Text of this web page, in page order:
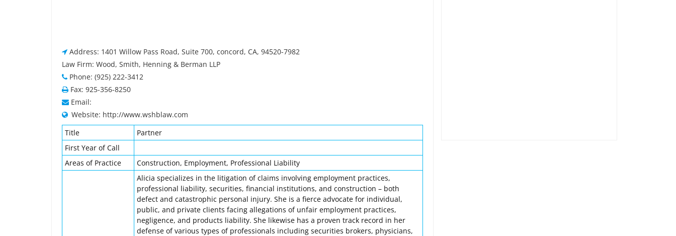
Address: 1401 Willow Pass Road, Suite 700, concord, CA, 94520-7982
Law Firm: Wood, Smith, Henning & Berman LLP
Phone: (925) 222-3412
Fax: 925-356-8250
Email:
Website: http://www.wshblaw.com
Title
Partner
First Year of Call
Areas of Practice
Construction, Employment, Professional Liability
Alicia specializes in the litigation of claims involving employment practices,
professional liability, securities, financial institutions, and construction – both
defect and catastrophic personal injury. She is a fierce advocate for individual,
public, and private clients facing allegations of unfair employment practices,
negligence, and products liability. She likewise has a proven track record in her
defense of various types of professionals including securities brokers, physicians,